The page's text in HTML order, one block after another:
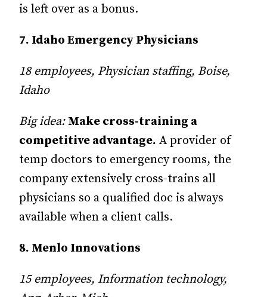
is left over as a bonus.
7. Idaho Emergency Physicians
18 employees, Physician staffing, Boise,
Idaho
Big idea: Make cross-training a
competitive advantage. A provider of
temp doctors to emergency rooms, the
company extensively cross-trains all
physicians so a qualified doc is always
available when a client calls.
8. Menlo Innovations
15 employees, Information technology,